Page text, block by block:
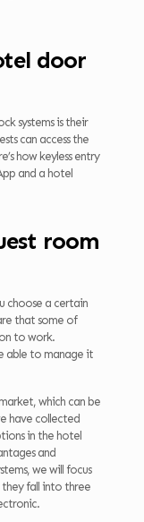
door
systems is their
can access the
how keyless entry
and a hotel
room
choose a certain
that some of
to work.
able to manage it
which can be
have collected
in the hotel
and
we will focus
fall into three